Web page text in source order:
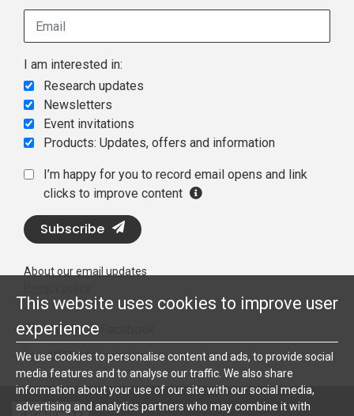
Email
I am interested in:
Research updates
Newsletters
Event invitations
Products: Updates, offers and information
I’m happy for you to record email opens and link
clicks to improve content
Subscribe
About our email updates
ACER UK Facebook
ACER UK Linkedin
ACER
This website uses cookies to improve user
experience
We use cookies to personalise content and ads, to provide social
media features and to analyse our traffic. We also share
information about your use of our site with our social media,
advertising and analytics partners who may combine it with